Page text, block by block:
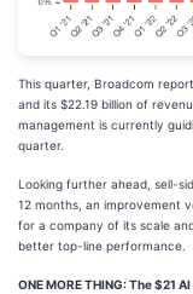
This quarter, Broadcom
and its $22.19 billion of
management is currently
quarter.
Looking further ahead, sell-
12 months, an improvement
for a company of its scale
better top-line performance.
ONE MORE THING: The $21